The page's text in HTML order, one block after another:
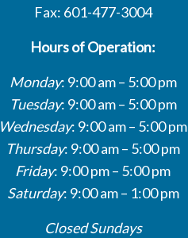
Fax: 601-477-3004
Hours of Operation:
Monday: 9:00 am – 5:00 pm
Tuesday: 9:00 am – 5:00 pm
Wednesday: 9:00 am – 5:00 pm
Thursday: 9:00 am – 5:00 pm
Friday: 9:00 pm – 5:00 pm
Saturday: 9:00 am – 1:00 pm
Closed Sundays